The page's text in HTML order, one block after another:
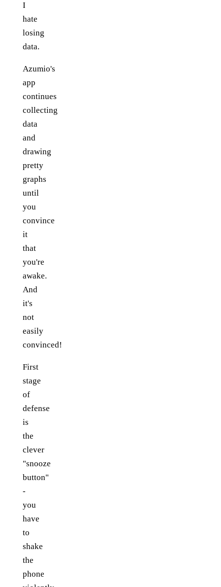
I
hate
losing
data.
Azumio's
app
continues
collecting
data
and
drawing
pretty
graphs
until
you
convince
it
that
you're
awake.
And
it's
not
easily
convinced!
First
stage
of
defense
is
the
clever
"snooze
button"
-
you
have
to
shake
the
phone